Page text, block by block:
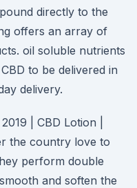
directly to the
offers an array of
oil soluble nutrients
to be delivered in
delivery.
| CBD Lotion |
the country love to
perform double
and soften the